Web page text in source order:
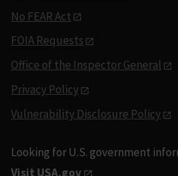
No FEAR Act
FOIA Requests
Office of the Inspector General
Privacy Policy
Vulnerability Disclosure Policy
Looking for U.S. government
Visit USA.gov